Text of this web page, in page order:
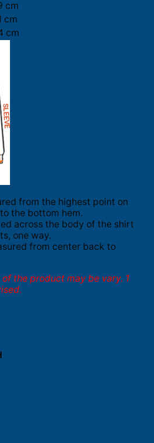
cm
cm
cm
from the highest point on
the bottom hem.
across the body of the shirt
one way.
from center back to
the product may be vary. 1